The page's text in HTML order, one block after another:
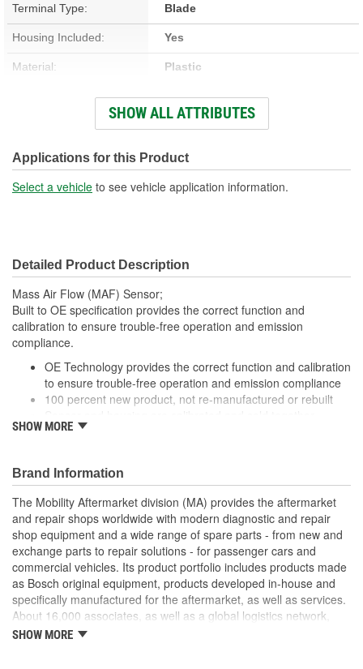
Terminal Type: Blade
Housing Included: Yes
Material: Plastic
Number Of Mounting
2
Attachment Method: Flange
SHOW ALL ATTRIBUTES
Applications for this Product
Select a vehicle to see vehicle application information.
Detailed Product Description
Mass Air Flow (MAF) Sensor;
Built to OE specification provides the correct function and
calibration to ensure trouble-free operation and emission
compliance.
OE Technology provides the correct function and calibration
to ensure trouble-free operation and emission compliance
100 percent new product, not re-manufactured or rebuilt
ensuring precise sensor reading and optimal engine
fuel economy and emissions
Can provide to 20 percent better fuel consumption
SHOW MORE
Brand Information
The Mobility Aftermarket division (MA) provides the aftermarket
and repair shops worldwide with modern diagnostic and repair
shop equipment and a wide range of spare parts - from new and
exchange parts to repair solutions - for passenger cars and
commercial vehicles. Its product portfolio includes products made
as Bosch original equipment, products developed in-house and
specifically manufactured for the aftermarket, as well as services.
About 16,000 associates, as well as a global logistics network,
ensure that spare parts reach customers quickly and on time. MA
SHOW MORE